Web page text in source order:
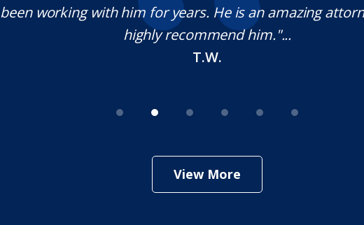
been working with him for years. He is an amazing
highly recommend him."...
T.W.
View More